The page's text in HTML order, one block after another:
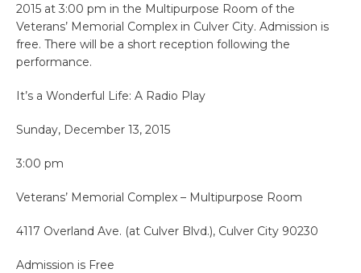
2015 at 3:00 pm in the Multipurpose Room of the
Veterans’ Memorial Complex in Culver City. Admission is
free. There will be a short reception following the
performance.
It’s a Wonderful Life: A Radio Play
Sunday, December 13, 2015
3:00 pm
Veterans’ Memorial Complex – Multipurpose Room
4117 Overland Ave. (at Culver Blvd.), Culver City 90230
Admission is Free